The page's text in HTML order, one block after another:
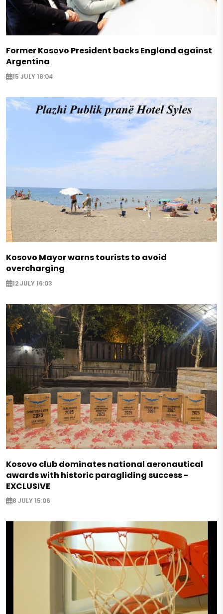
Former Kosovo President backs England against
Argentina
15 JULY 18:04
Kosovo Mayor warns tourists to avoid
overcharging
12 JULY 16:03
Kosovo club dominates national aeronautical
awards with historic paragliding success -
EXCLUSIVE
8 JULY 15:06